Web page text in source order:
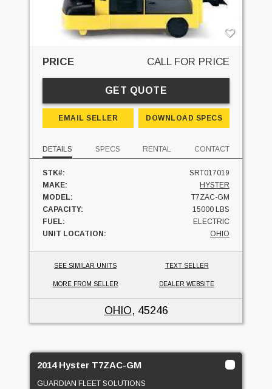
PRICE CALL FOR PRICE
GET QUOTE
EMAIL SELLER DOWNLOAD SPECS
DETAILS SPECS RENTAL CONTACT
STK#:
SRT017019
MAKE:
HYSTER
MODEL:
T7ZAC-GM
CAPACITY:
15000 LBS
FUEL:
ELECTRIC
UNIT LOCATION:
OHIO
SEE SIMILAR UNITS TEXT SELLER
MORE FROM SELLER DEALER WEBSITE
OHIO, 45246
2014 Hyster T7ZAC-GM
GUARDIAN FLEET SOLUTIONS